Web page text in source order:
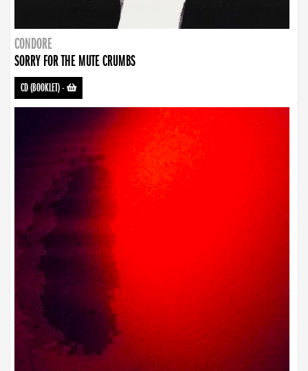
CONDORE
SORRY FOR THE MUTE CRUMBS
CD (BOOKLET)-